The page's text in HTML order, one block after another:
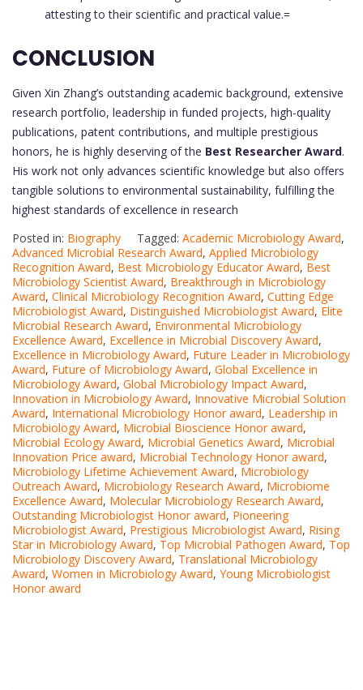
attesting to their scientific and practical value.=
CONCLUSION
Given Xin Zhang’s outstanding academic background, extensive
research portfolio, leadership in funded projects, high-quality
publications, patent contributions, and multiple prestigious
honors, he is highly deserving of the Best Researcher Award.
His work not only advances scientific knowledge but also offers
tangible solutions to environmental sustainability, fulfilling the
highest standards of excellence in research
Posted in: Biography Tagged: Academic Microbiology Award,
Advanced Microbial Research Award, Applied Microbiology
Recognition Award, Best Microbiology Educator Award, Best
Microbiology Scientist Award, Breakthrough in Microbiology
Award, Clinical Microbiology Recognition Award, Cutting Edge
Microbiologist Award, Distinguished Microbiologist Award, Elite
Microbial Research Award, Environmental Microbiology
Excellence Award, Excellence in Microbial Discovery Award,
Excellence in Microbiology Award, Future Leader in Microbiology
Award, Future of Microbiology Award, Global Excellence in
Microbiology Award, Global Microbiology Impact Award,
Innovation in Microbiology Award, Innovative Microbial Solution
Award, International Microbiology Honor award, Leadership in
Microbiology Award, Microbial Bioscience Honor award,
Microbial Ecology Award, Microbial Genetics Award, Microbial
Innovation Price award, Microbial Technology Honor award,
Microbiology Lifetime Achievement Award, Microbiology
Outreach Award, Microbiology Research Award, Microbiome
Excellence Award, Molecular Microbiology Research Award,
Outstanding Microbiologist Honor award, Pioneering
Microbiologist Award, Prestigious Microbiologist Award, Rising
Star in Microbiology Award, Top Microbial Pathogen Award, Top
Microbiology Discovery Award, Translational Microbiology
Award, Women in Microbiology Award, Young Microbiologist
Honor award